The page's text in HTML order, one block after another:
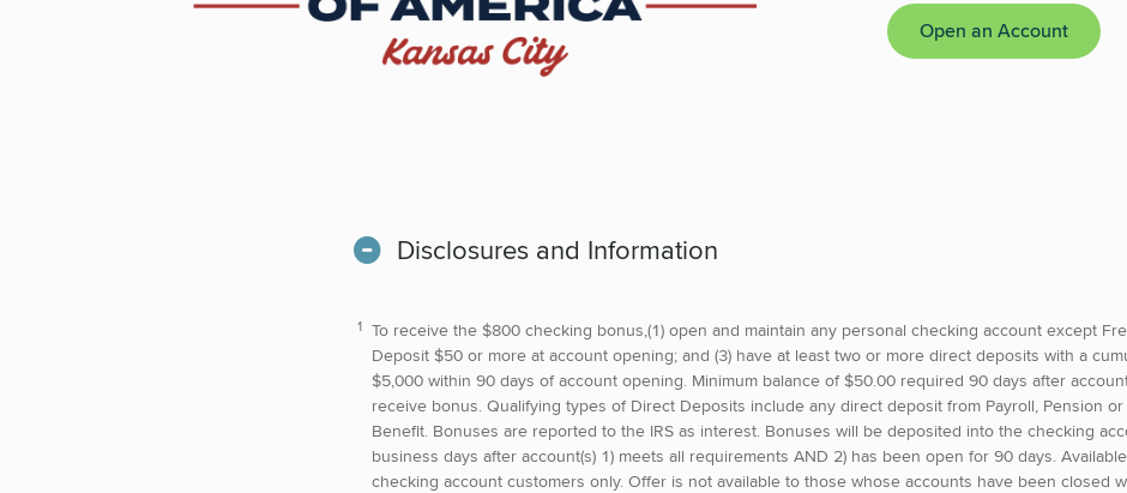
Open an Account
Disclosures and Information
To receive the $800 checking bonus,(1) open and maintain any personal checking account except
Deposit $50 or more at account opening; and (3) have at least two or more direct deposits with a
$5,000 within 90 days of account opening. Minimum balance of $50.00 required 90 days after
receive bonus. Qualifying types of Direct Deposits include any direct deposit from Payroll, Pension
Benefit. Bonuses are reported to the IRS as interest. Bonuses will be deposited into the checking
business days after account(s) 1) meets all requirements AND 2) has been open for 90 days.
checking account customers only. Offer is not available to those whose accounts have been closed